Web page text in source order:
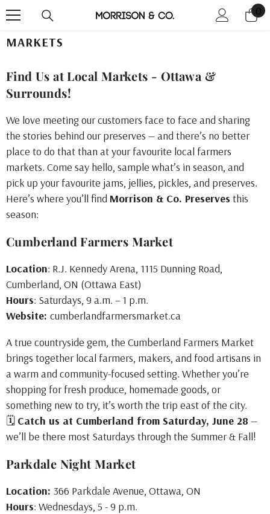
Skip To Content 00
MARKETS
Find Us at Local Markets - Ottawa &
Surrounds!
We love meeting our customers face to face and sharing
the stories behind our preserves — and there’s no better
place to do that than at your favourite local farmers
markets. Come say hello, sample what’s in season, and
pick up your favourite jams, jellies, pickles, and preserves.
Here’s where you’ll find Morrison & Co. Preserves this
season:
Cumberland Farmers Market
Location: R.J. Kennedy Arena, 1115 Dunning Road,
Cumberland, ON (Ottawa East)
Hours: Saturdays, 9 a.m. – 1 p.m.
Website: cumberlandfarmersmarket.ca
A true countryside gem, the Cumberland Farmers Market
brings together local farmers, makers, and food artisans in
a warm and community-focused setting. Whether you’re
shopping for fresh produce, homemade goods, or
something new to try, it’s worth the trip east of the city.
🗓 Catch us at Cumberland from Saturday, June 28 —
we’ll be there most Saturdays through the Summer & Fall!
Parkdale Night Market
Location: 366 Parkdale Avenue, Ottawa, ON
Hours: Wednesdays, 5 - 9 p.m.